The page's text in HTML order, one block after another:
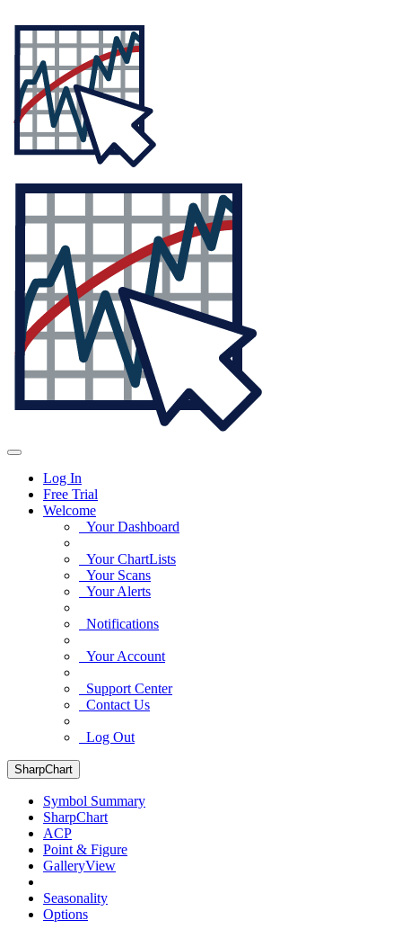
Log In
Free Trial
Welcome
Your Dashboard
Your ChartLists
Your Scans
Your Alerts
Notifications
Your Account
Support Center
Contact Us
Log Out
SharpChart
Symbol Summary
SharpChart
ACP
Point & Figure
GalleryView
Seasonality
Options